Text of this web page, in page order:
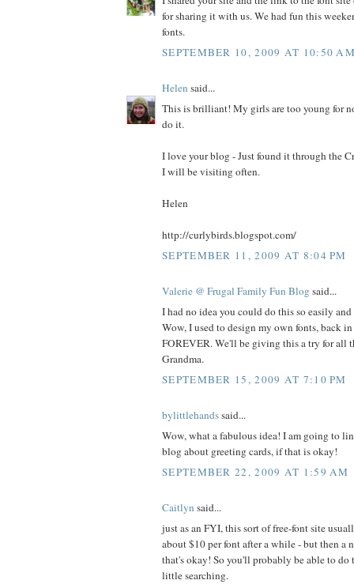
for sharing it with us. We had fun this
fonts.
SEPTEMBER 10, 2009 AT 10:50
Helen said...
This is brilliant! My girls are too young for
do it.
I love your blog - Just found it through the
I will be visiting often.
Helen
http://curlybirds.blogspot.com/
SEPTEMBER 11, 2009 AT 8:04 PM
Valerie @ Frugal Family Fun Blog said...
I had no idea you could do this so easily
Wow, I used to design my own fonts, back
FOREVER. We'll be giving this a try for all
Grandma.
SEPTEMBER 15, 2009 AT 7:10 PM
bylittlehandssaid...
Wow, what a fabulous idea! I am going to
blog about greeting cards, if that is okay!
SEPTEMBER 22, 2009 AT 1:59 AM
Caitlyn said...
just as an FYI, this sort of free-font site
about $10 per font after a while - but then a
that's okay! So you'll probably be able to do
little searching.